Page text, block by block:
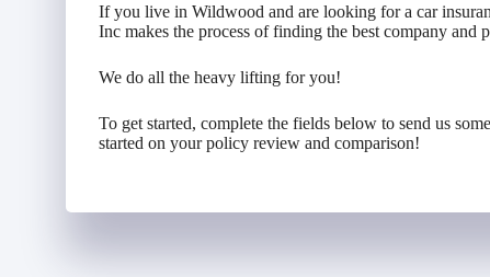
If you live in Wildwood and are looking for a car
Inc makes the process of finding the best company and
We do all the heavy lifting for you!
To get started, complete the fields below to send us
started on your policy review and comparison!